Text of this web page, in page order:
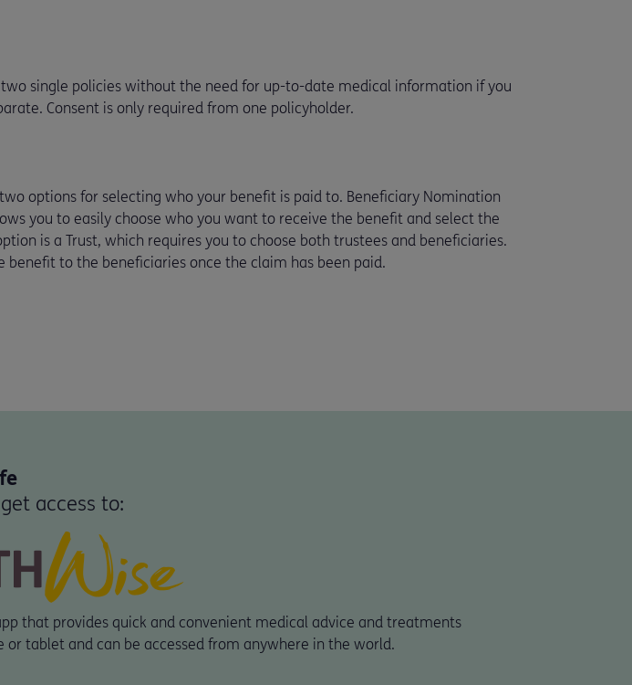
single policies without the need for up-to-date medical information if you
Consent is only required from one policyholder.
options for selecting who your benefit is paid to. Beneficiary Nomination
you to easily choose who you want to receive the benefit and select the
is a Trust, which requires you to choose both trustees and beneficiaries.
to the beneficiaries once the claim has been paid.
access to:
that provides quick and convenient medical advice and treatments
or tablet and can be accessed from anywhere in the world.